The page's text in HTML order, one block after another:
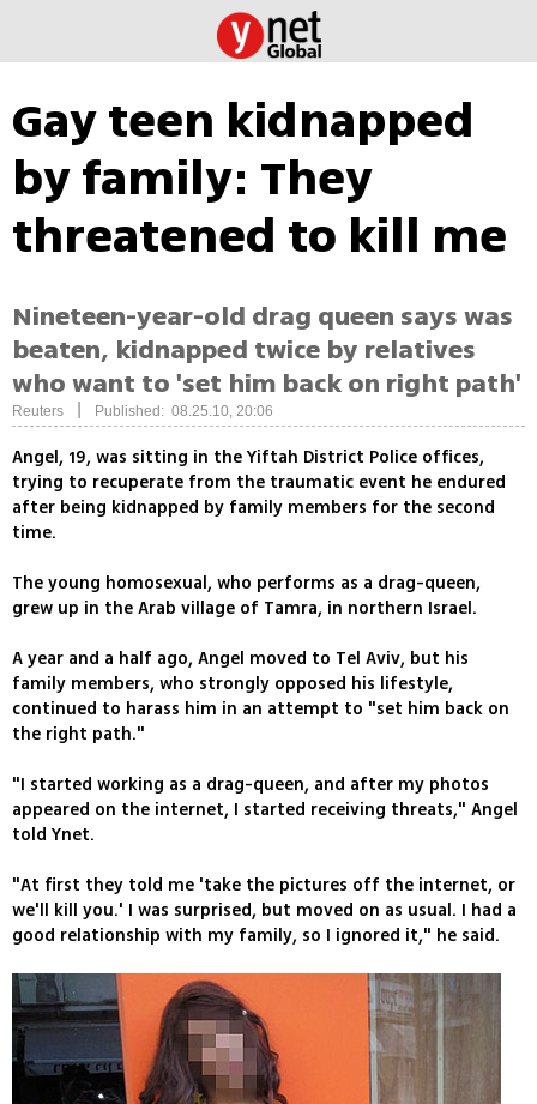
Gay teen kidnapped
by family: They
threatened to kill me
Nineteen-year-old drag queen says was
beaten, kidnapped twice by relatives
who want to 'set him back on right path'
Reuters Published: 08.25.10, 20:06
Angel, 19, was sitting in the Yiftah District Police offices,
trying to recuperate from the traumatic event he endured
after being kidnapped by family members for the second
time.
The young homosexual, who performs as a drag-queen,
grew up in the Arab village of Tamra, in northern Israel.
A year and a half ago, Angel moved to Tel Aviv, but his
family members, who strongly opposed his lifestyle,
continued to harass him in an attempt to "set him back on
the right path."
"I started working as a drag-queen, and after my photos
appeared on the internet, I started receiving threats," Angel
told Ynet.
"At first they told me 'take the pictures off the internet, or
we'll kill you.' I was surprised, but moved on as usual. I had a
good relationship with my family, so I ignored it," he said.